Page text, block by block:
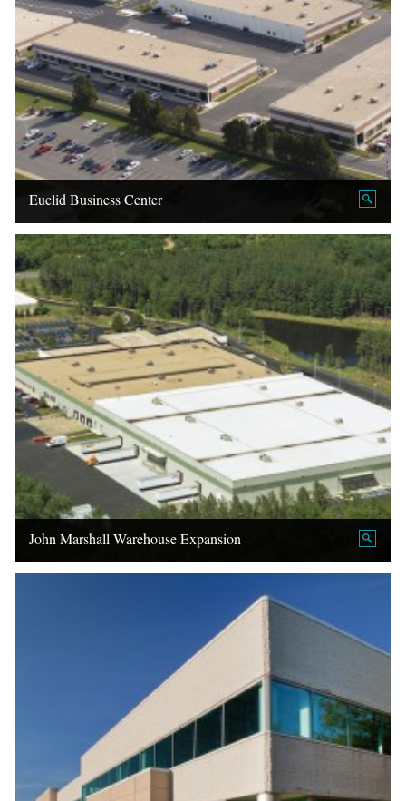
Euclid Business Center
John Marshall Warehouse Expansion